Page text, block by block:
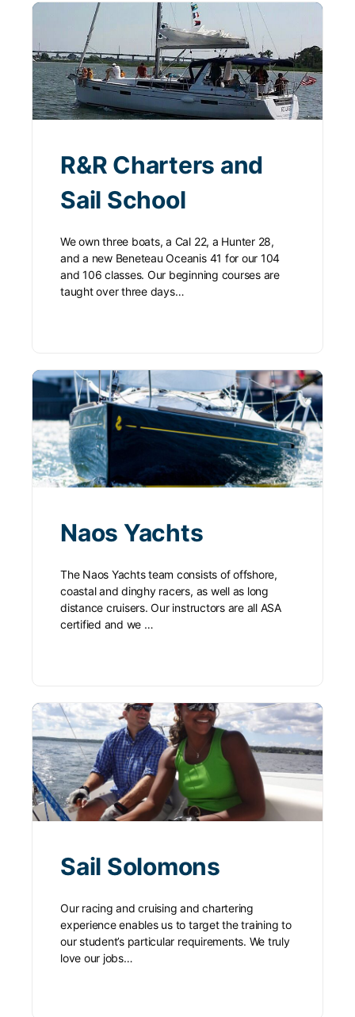
R&R Charters and
Sail School
We own three boats, a Cal 22, a Hunter 28,
and a new Beneteau Oceanis 41 for our 104
and 106 classes. Our beginning courses are
taught over three days…
Naos Yachts
The Naos Yachts team consists of offshore,
coastal and dinghy racers, as well as long
distance cruisers. Our instructors are all ASA
certified and we …
Sail Solomons
Our racing and cruising and chartering
experience enables us to target the training to
our student’s particular requirements. We truly
love our jobs…